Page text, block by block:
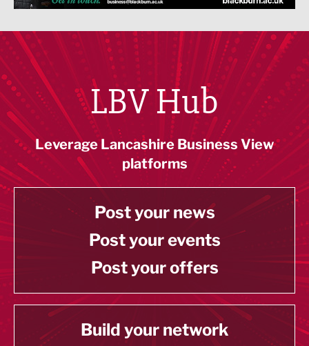
LBV Hub
Leverage Lancashire Business View
platforms
Post your news
Post your events
Post your offers
Build your network